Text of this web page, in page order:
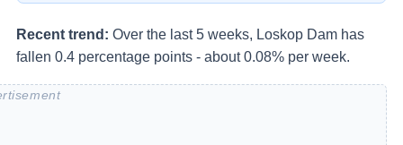
Recent trend: Over the last 5 weeks, Loskop Dam has
fallen 0.4 percentage points - about 0.08% per week.